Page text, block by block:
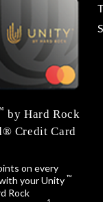
by Hard Rock
Credit Card
on every
your Unity ™
Rock